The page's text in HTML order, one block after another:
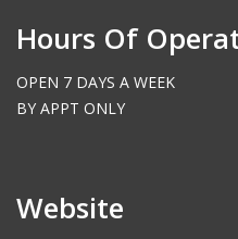
Hours Of
OPEN 7 DAYS A WEEK
BY APPT ONLY
Website